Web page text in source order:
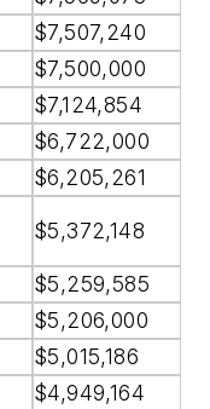
$7,507,240
$7,500,000
$7,124,854
$6,722,000
$6,205,261
$5,372,148
$5,259,585
$5,206,000
$5,015,186
$4,949,164